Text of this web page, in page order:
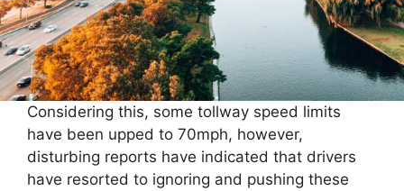
Considering this, some tollway speed limits
have been upped to 70mph, however,
disturbing reports have indicated that drivers
have resorted to ignoring and pushing these